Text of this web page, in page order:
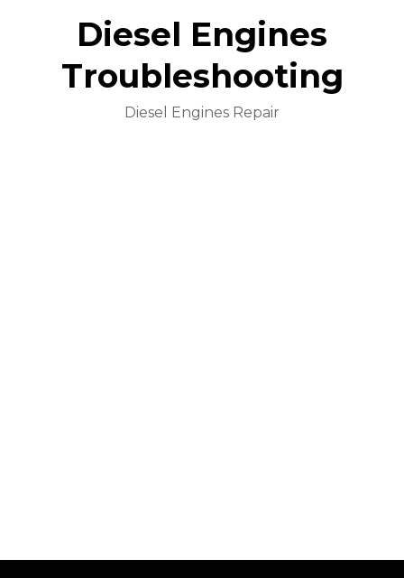
Diesel Engines
Troubleshooting
Diesel Engines Repair